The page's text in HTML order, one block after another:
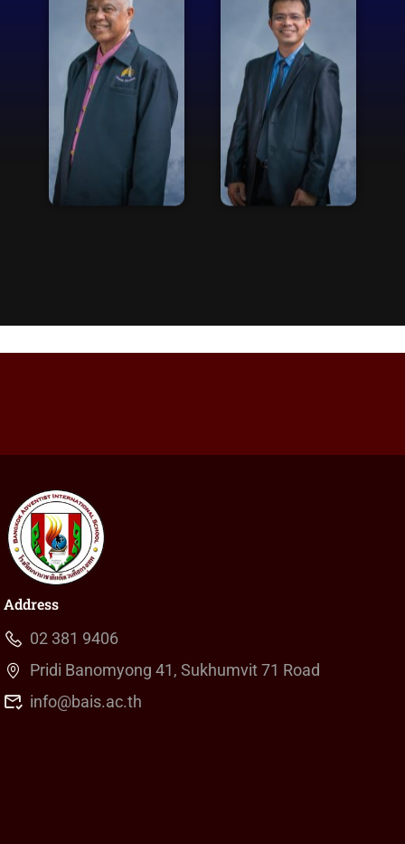
Address
02 381 9406
Pridi Banomyong 41, Sukhumvit 71 Road
info@bais.ac.th